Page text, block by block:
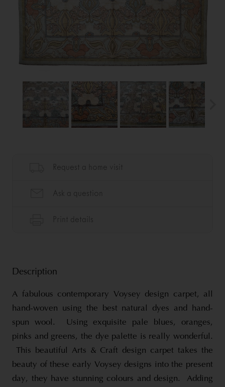
Description
A fabulous contemporary Voysey design carpet, all
hand-woven using the best natural dyes and hand-
spun wool. Using exquisite pale blues, oranges,
pinks and greens, the dye palette is really wonderful.
This beautiful Arts & Craft design carpet takes the
beauty of these early Voysey designs into the present
day, they have stunning colours and design. Adding